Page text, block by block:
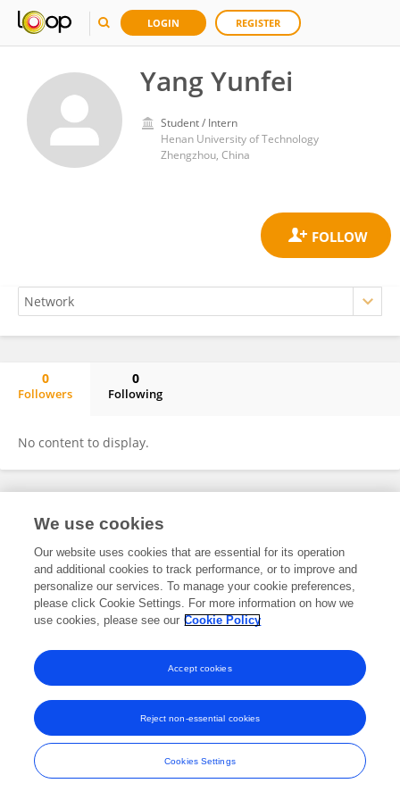
LOGIN REGISTER
Yang Yunfei
Student / Intern
Henan University of Technology
Zhengzhou, China
0
Followers
0
Following
No content to display.
Frontiers In and Loop are registered trade marks of Frontiers Media SA.
and Conditions
We use cookies
Our website uses cookies that are essential for its operation
and additional cookies to track performance, or to improve and
personalize our services. To manage your cookie preferences,
please click Cookie Settings. For more information on how we
use cookies, please see our Cookie Policy
Cookies Settings
Reject non-essential cookies
Accept cookies